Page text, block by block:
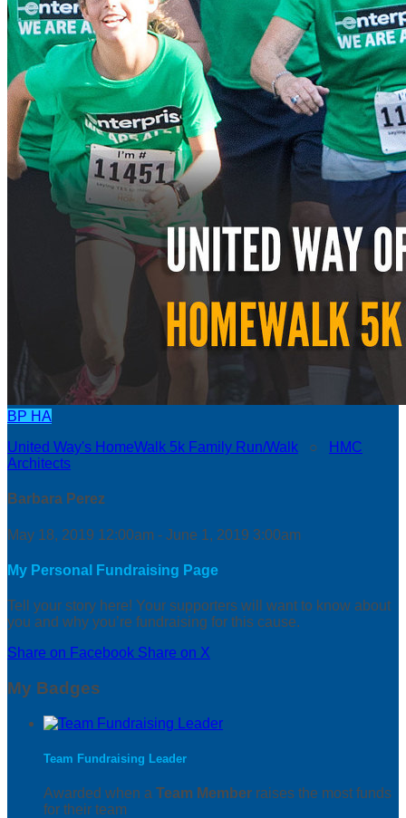
BP HA
United Way's HomeWalk 5k Family Run/Walk ○
HMC
Architects
Barbara Perez
May 18, 2019 12:00am - June 1, 2019 3:00am
My Personal Fundraising Page
Tell your story here! Your supporters will want to know about
you and why you’re fundraising for this cause.
Share on Facebook Share on X
My Badges
Team Fundraising Leader
Awarded when a Team Member raises the most funds
for their team